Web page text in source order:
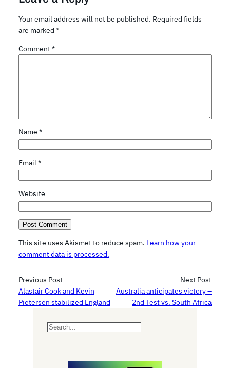
Your email address will not be published. Required fields
are marked *
Comment*
Name *
Email*
Website
This site uses Akismet to reduce spam. Learn how your
comment data is processed.
Previous Post
Alastair Cook and Kevin
Pietersen stabilized England
Next Post
Australia anticipates victory –
2nd Test vs. South Africa
S